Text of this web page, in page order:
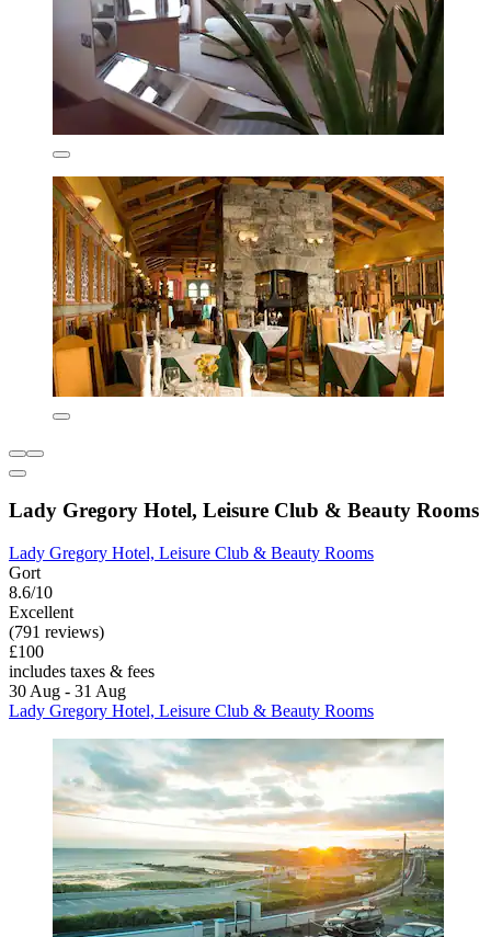
Lady Gregory Hotel, Leisure Club & Beauty Rooms
Lady Gregory Hotel, Leisure Club & Beauty Rooms
Gort
8.6/10
Excellent
(791 reviews)
£100
includes taxes & fees
30 Aug - 31 Aug
Lady Gregory Hotel, Leisure Club & Beauty Rooms